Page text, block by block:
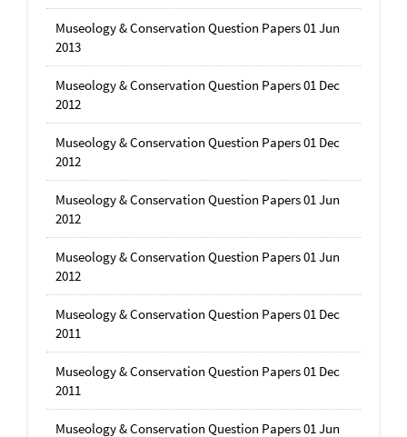
Museology & Conservation Question Papers 01 Jun
2013
Museology & Conservation Question Papers 01 Dec
2012
Museology & Conservation Question Papers 01 Dec
2012
Museology & Conservation Question Papers 01 Jun
2012
Museology & Conservation Question Papers 01 Jun
2012
Museology & Conservation Question Papers 01 Dec
2011
Museology & Conservation Question Papers 01 Dec
2011
Museology & Conservation Question Papers 01 Jun